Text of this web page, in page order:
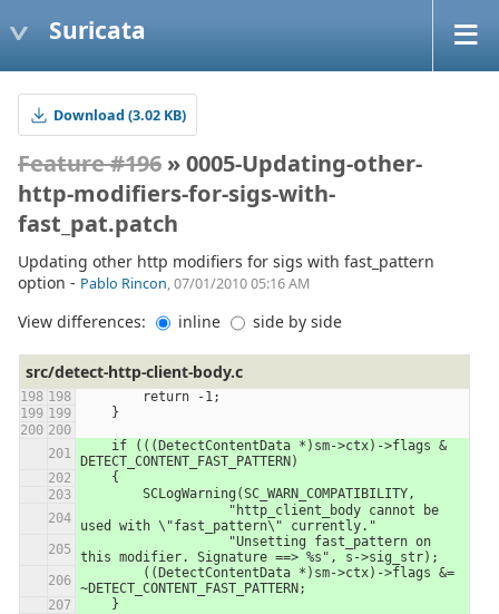
Suricata
Download (3.02 KB)
Feature #196 » 0005-Updating-other-
http-modifiers-for-sigs-with-
fast_pat.patch
Updating other http modifiers for sigs with fast_pattern
option - Pablo Rincon, 07/01/2010 05:16 AM
View differences: inline side by side
src/detect-http-client-body.c
        return -1;
    }
DETECT_CONTENT_FAST_PATTERN)
    {
        SCLogWarning(SC_WARN_COMPATIBILITY,
used with \"fast_pattern\" currently."
this modifier. Signature ==> %s", s->sig_str);
~DETECT_CONTENT_FAST_PATTERN;
    }